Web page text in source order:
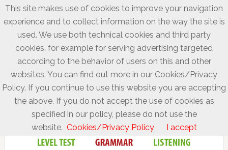
This site makes use of cookies to improve your navigation
experience and to collect information on the way the site is
used. We use both technical cookies and third party
cookies, for example for serving advertising targeted
according to the behavior of users on this and other
websites. You can find out more in our Cookies/Privacy
Policy. If you continue to use this website you are accepting
the above. If you do not accept the use of cookies as
specified in our policy, please do not use the
website. Cookies/Privacy Policy I accept